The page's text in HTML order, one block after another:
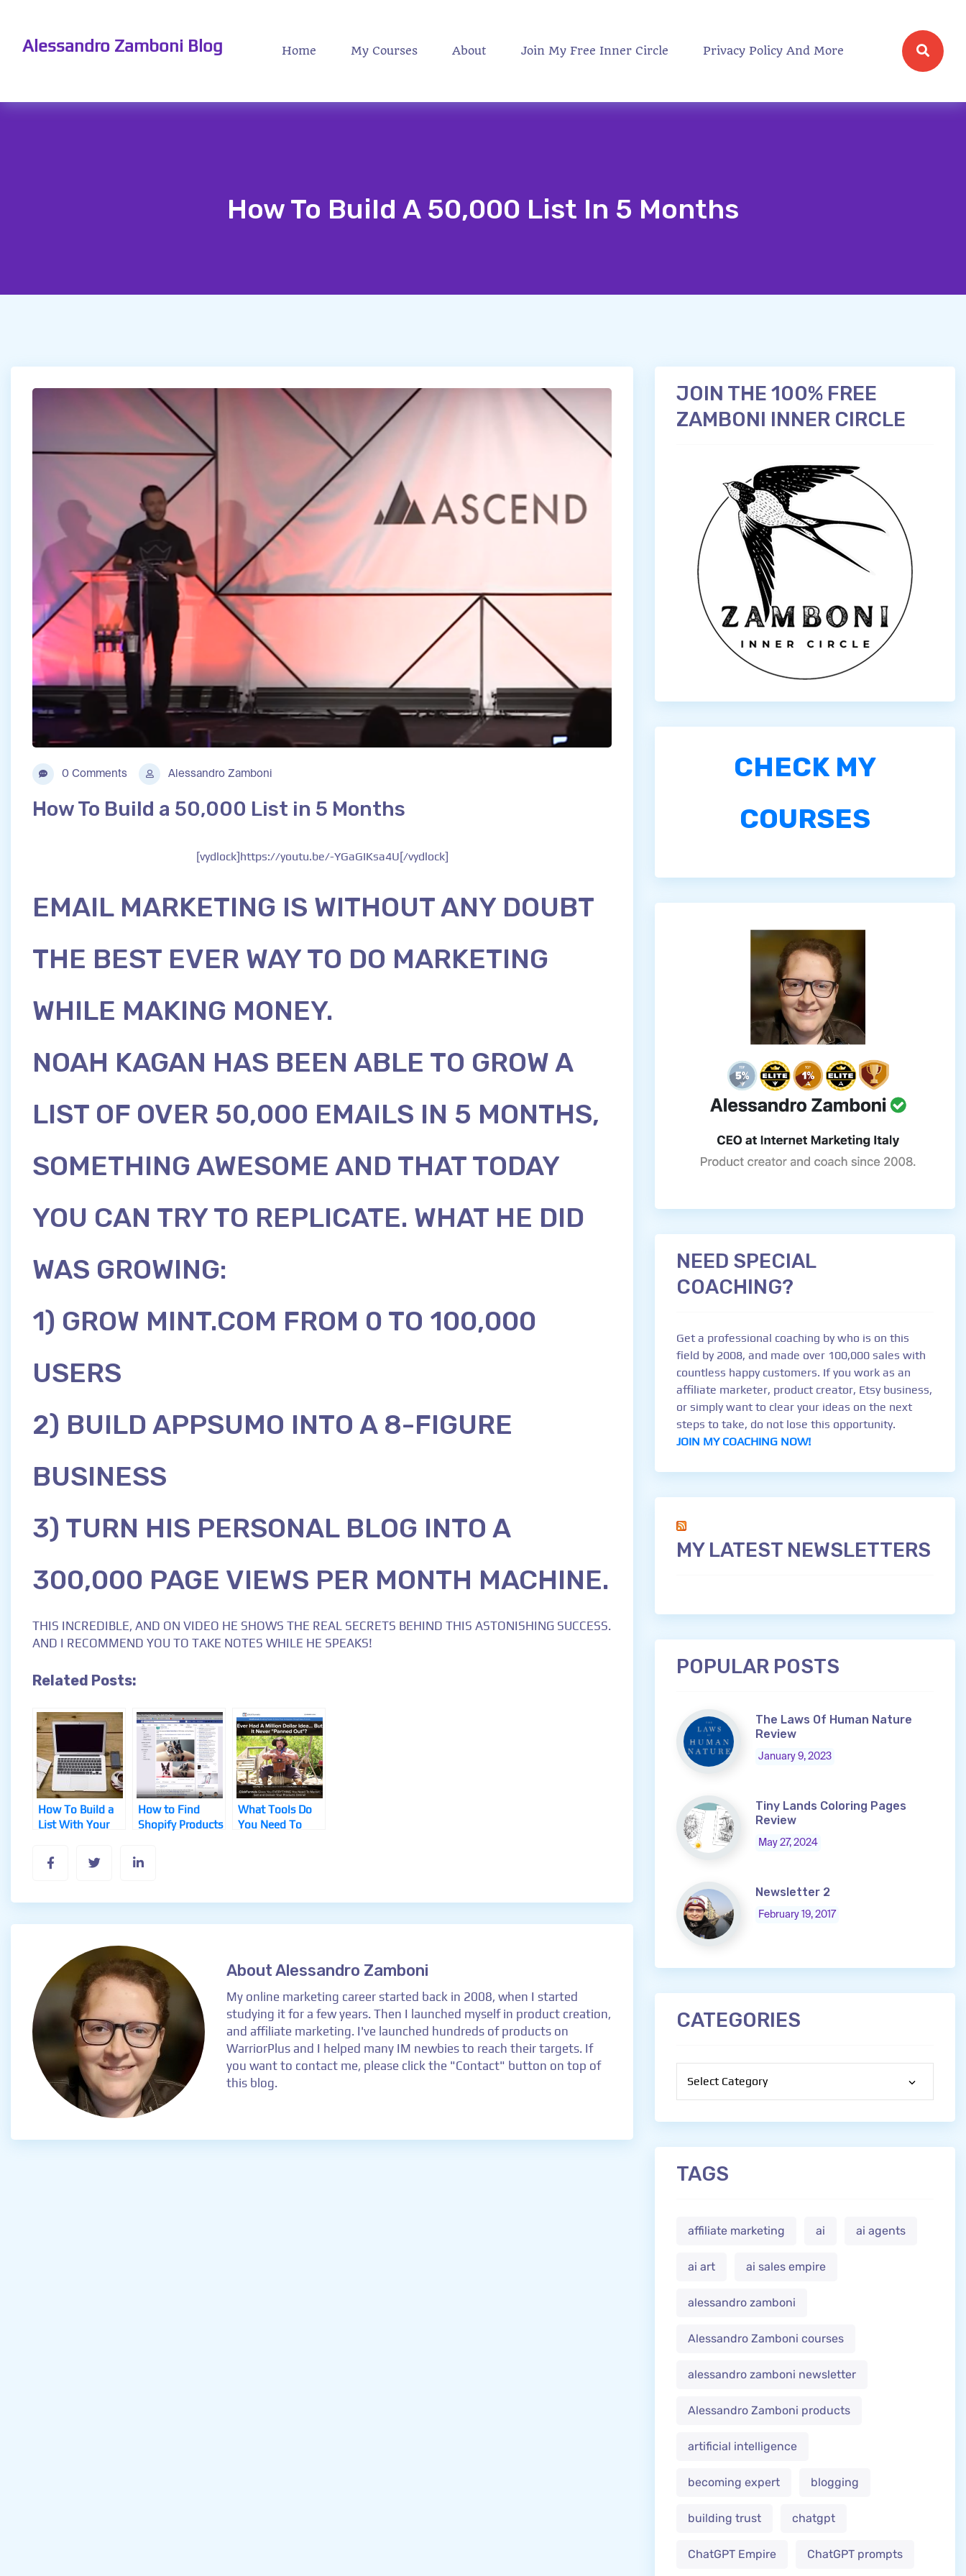
Alessandro Zamboni Blog Home My Courses About Join My Free Inner Circle Privacy Policy And More
How To Build A 50,000 List In 5 Months
0 Comments Alessandro Zamboni
How To Build a 50,000 List in 5 Months
[vydlock]https://youtu.be/-YGaGIKsa4U[/vydlock]
EMAIL MARKETING IS WITHOUT ANY DOUBT
THE BEST EVER WAY TO DO MARKETING
WHILE MAKING MONEY.
NOAH KAGAN HAS BEEN ABLE TO GROW A
LIST OF OVER 50,000 EMAILS IN 5 MONTHS,
SOMETHING AWESOME AND THAT TODAY
YOU CAN TRY TO REPLICATE. WHAT HE DID
WAS GROWING:
1) GROW MINT.COM FROM 0 TO 100,000
USERS
2) BUILD APPSUMO INTO A 8-FIGURE
BUSINESS
3) TURN HIS PERSONAL BLOG INTO A
300,000 PAGE VIEWS PER MONTH MACHINE.
THIS INCREDIBLE, AND ON VIDEO HE SHOWS THE REAL SECRETS BEHIND THIS ASTONISHING SUCCESS.
AND I RECOMMEND YOU TO TAKE NOTES WHILE HE SPEAKS!
Related Posts:
How To Build a
List With Your
How to Find
Shopify Products
What Tools Do
You Need To
About Alessandro Zamboni
My online marketing career started back in 2008, when I started
studying it for a few years. Then I launched myself in product creation,
and affiliate marketing. I've launched hundreds of products on
WarriorPlus and I helped many IM newbies to reach their targets. If
you want to contact me, please click the "Contact" button on top of
this blog.
JOIN THE 100% FREE
ZAMBONI INNER CIRCLE
CHECK MY
COURSES
NEED SPECIAL
COACHING?
Get a professional coaching by who is on this
field by 2008, and made over 100,000 sales with
countless happy customers. If you work as an
affiliate marketer, product creator, Etsy business,
or simply want to clear your ideas on the next
steps to take, do not lose this opportunity.
JOIN MY COACHING NOW!
MY LATEST NEWSLETTERS
POPULAR POSTS
The Laws Of Human Nature
Review
January 9, 2023
Tiny Lands Coloring Pages
Review
May 27, 2024
Newsletter 2
February 19, 2017
CATEGORIES
TAGS
affiliate marketing ai ai agents
ai art ai sales empire
alessandro zamboni
Alessandro Zamboni courses
alessandro zamboni newsletter
Alessandro Zamboni products
artificial intelligence
becoming expert blogging
building trust chatgpt
ChatGPT Empire ChatGPT prompts